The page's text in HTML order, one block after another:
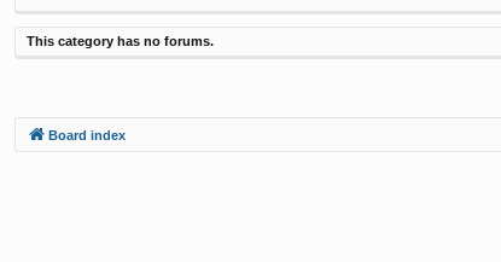
This category has no forums.
Board index